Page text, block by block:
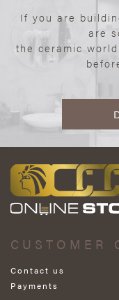
If you are
are
the ceramic
CUSTOMER
Contact us
Payments